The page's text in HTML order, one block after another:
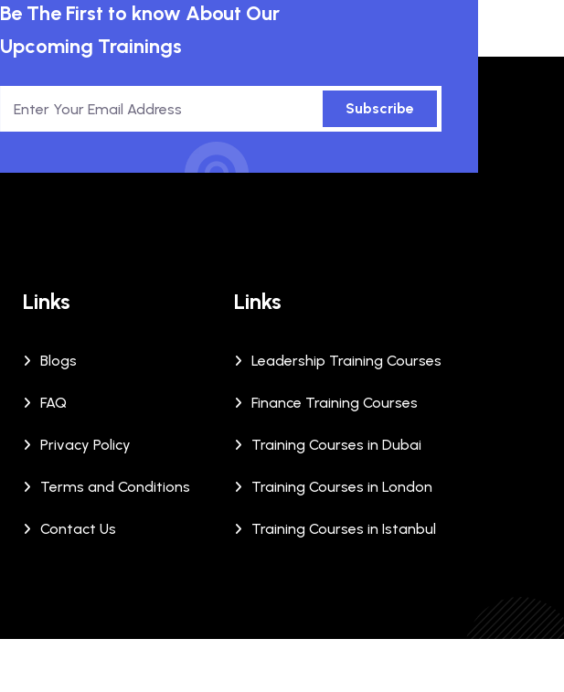
Be The First to know About Our
Upcoming Trainings
Subscribe
Links
Blogs
FAQ
Privacy Policy
Terms and Conditions
Contact Us
Links
Leadership Training Courses
Finance Training Courses
Training Courses in Dubai
Training Courses in London
Training Courses in Istanbul